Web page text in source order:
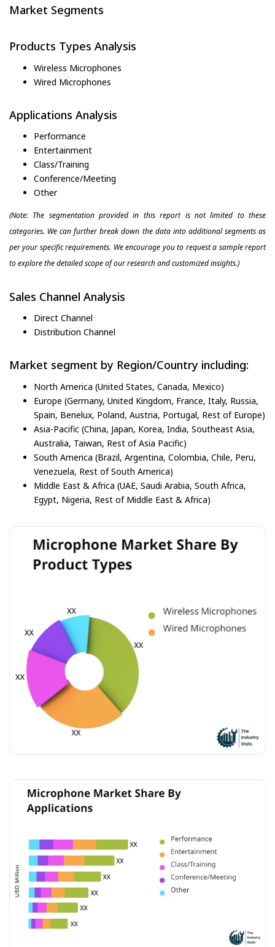
Market Segments
Products Types Analysis
Wireless Microphones
Wired Microphones
Applications Analysis
Performance
Entertainment
Class/Training
Conference/Meeting
Other
(Note: The segmentation provided in this report is not limited to these
categories. We can further break down the data into additional segments as
per your specific requirements. We encourage you to request a sample report
to explore the detailed scope of our research and customized insights.)
Sales Channel Analysis
Direct Channel
Distribution Channel
Market segment by Region/Country including:
North America (United States, Canada, Mexico)
Europe (Germany, United Kingdom, France, Italy, Russia,
Spain, Benelux, Poland, Austria, Portugal, Rest of Europe)
Asia-Pacific (China, Japan, Korea, India, Southeast Asia,
Australia, Taiwan, Rest of Asia Pacific)
South America (Brazil, Argentina, Colombia, Chile, Peru,
Venezuela, Rest of South America)
Middle East & Africa (UAE, Saudi Arabia, South Africa,
Egypt, Nigeria, Rest of Middle East & Africa)